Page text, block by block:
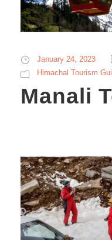
January 24, 2023
Himachal Tourism
Manali